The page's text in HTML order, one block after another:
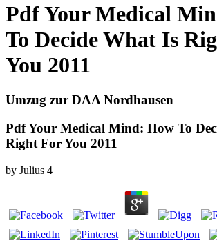
Pdf Your Medical
To Decide What Is
You 2011
Umzug zur DAA Nordhausen
Pdf Your Medical Mind: How To
Right For You 2011
by Julius 4